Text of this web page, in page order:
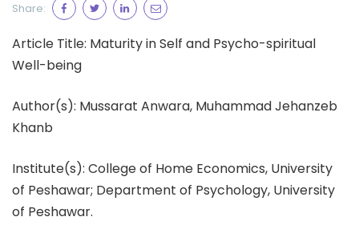
Share:
Article Title: Maturity in Self and Psycho-spiritual
Well-being
Author(s): Mussarat Anwara, Muhammad Jehanzeb
Khanb
Institute(s): College of Home Economics, University
of Peshawar; Department of Psychology, University
of Peshawar.